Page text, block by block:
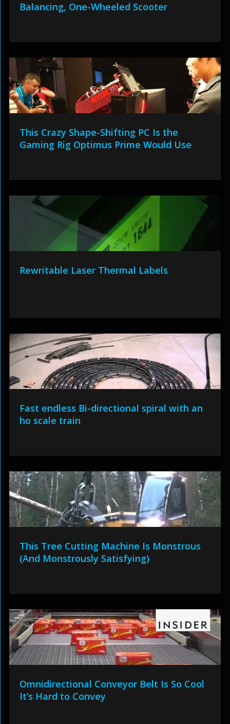
Balancing, One-Wheeled Scooter
This Crazy Shape-Shifting PC Is the
Gaming Rig Optimus Prime Would Use
Rewritable Laser Thermal Labels
Fast endless Bi-directional spiral with an
ho scale train
This Tree Cutting Machine Is Monstrous
(And Monstrously Satisfying)
Omnidirectional Conveyor Belt Is So Cool
It’s Hard to Convey